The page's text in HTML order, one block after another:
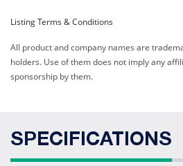
Listing Terms & Conditions
All product and company names are
holders. Use of them does not imply any
sponsorship by them.
SPECIFICATIONS